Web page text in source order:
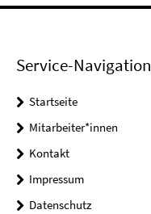
Service-Navigation
Startseite
Mitarbeiter*innen
Kontakt
Impressum
Datenschutz